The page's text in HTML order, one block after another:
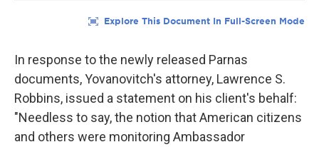
In response to the newly released Parnas
documents, Yovanovitch's attorney, Lawrence S.
Robbins, issued a statement on his client's behalf:
"Needless to say, the notion that American citizens
and others were monitoring Ambassador